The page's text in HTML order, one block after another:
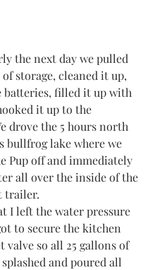
the next day we pulled
storage, cleaned it up,
batteries, filled it up with
it up to the
drove the 5 hours north
bullfrog lake where we
Pup off and immediately
all over the inside of the
trailer.
I left the water pressure
to secure the kitchen
valve so all 25 gallons of
and poured all